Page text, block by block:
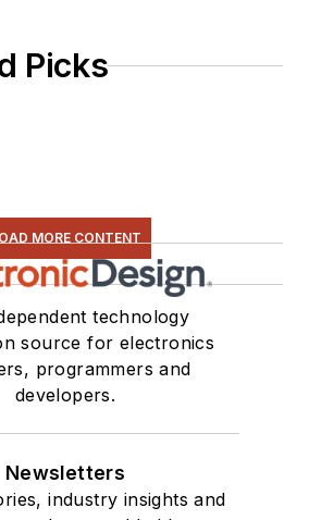
Picks
MORE CONTENT
technology
source for electronics
programmers and
developers.
Newsletters
industry insights and